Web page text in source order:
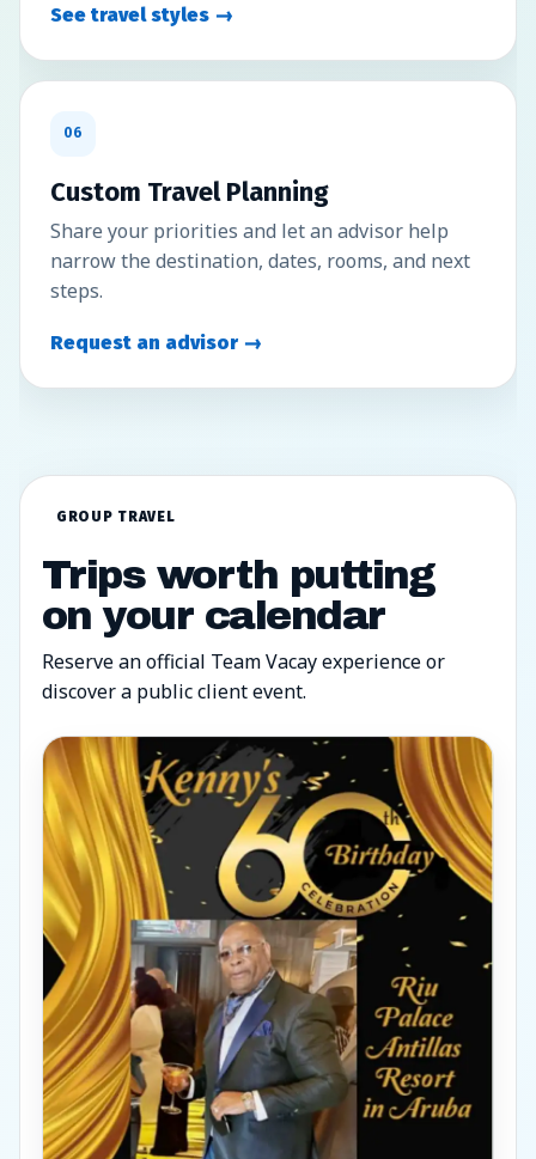
See travel styles →
06
Custom Travel Planning
Share your priorities and let an advisor help
narrow the destination, dates, rooms, and next
steps.
Request an advisor →
GROUP TRAVEL
Trips worth putting
on your calendar
Reserve an official Team Vacay experience or
discover a public client event.